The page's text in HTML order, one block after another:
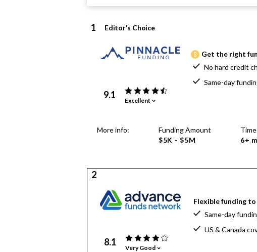
1 Editor's Choice
9.1 Excellent
Get the right
No hard credit
Same-day
More info:
Funding Amount
$5K - $5M
6+
2
8.1 Very Good
Flexible funding
Same-day
US & Canada